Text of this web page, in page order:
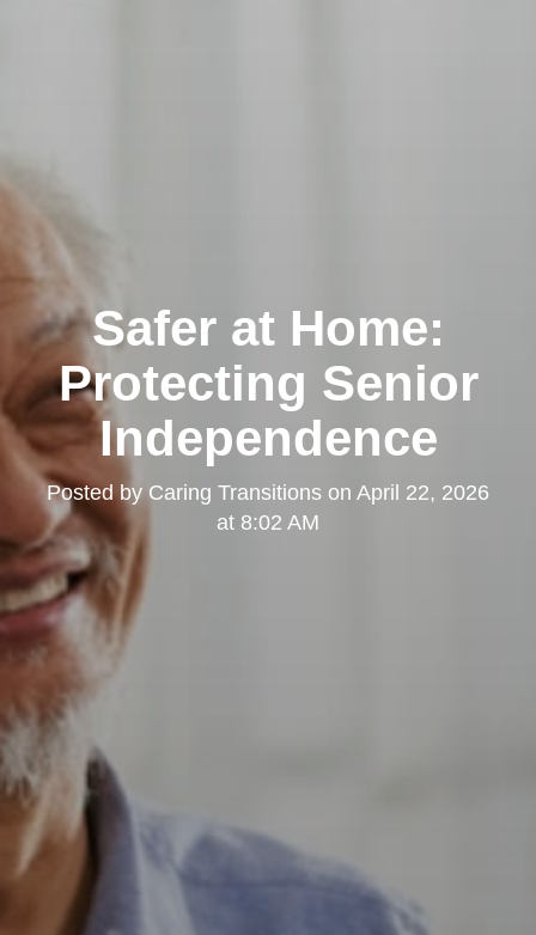
Safer at Home:
Protecting Senior
Independence
Posted by Caring Transitions on April 22, 2026
at 8:02 AM